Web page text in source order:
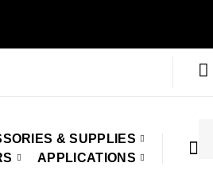
& SUPPLIES
APPLICATIONS